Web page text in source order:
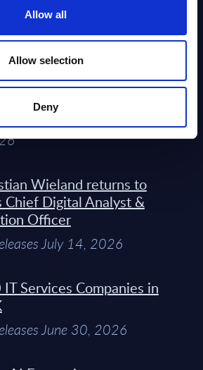
Allow all
Allow selection
Deny
July 27, 2026
Frontier Telco Operating
A New Paradigm For
& Trend Studies July
Wieland returns to
Chief Digital Analyst &
Officer
July 14, 2026
Services Companies in
June 30, 2026